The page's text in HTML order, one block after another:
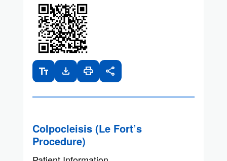
text_fields download print share
Colpocleisis (Le Fort’s
Procedure)